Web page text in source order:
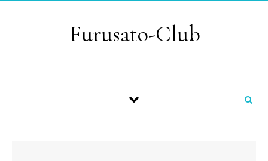
Furusato-Club